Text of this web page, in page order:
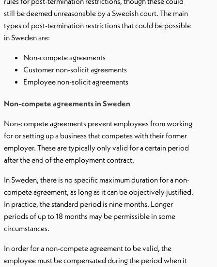
still be deemed unreasonable by a Swedish court. The main
types of post-termination restrictions that could be possible
in Sweden are:
Non-compete agreements
Customer non-solicit agreements
Employee non-solicit agreements
Non-compete agreements in Sweden
Non-compete agreements prevent employees from working
for or setting up a business that competes with their former
employer. These are typically only valid for a certain period
after the end of the employment contract.
In Sweden, there is no specific maximum duration for a non-
compete agreement, as long as it can be objectively justified.
In practice, the standard period is nine months. Longer
periods of up to 18 months may be permissible in some
circumstances.
In order for a non-compete agreement to be valid, the
employee must be compensated during the period when it